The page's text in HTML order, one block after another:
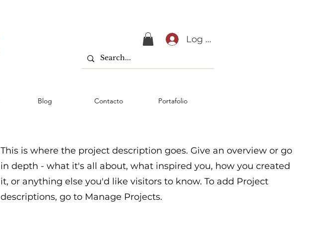
Log In
Blog Contacto Portafolio
This is where the project description goes. Give an overview or go
in depth - what it's all about, what inspired you, how you created
it, or anything else you'd like visitors to know. To add Project
descriptions, go to Manage Projects.